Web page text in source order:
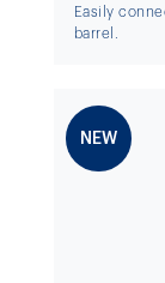
Easily
barrel.
NEW